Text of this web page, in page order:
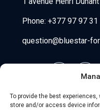
To provide the best
store and/or access device
Phone: +377 97 97 31
question@bluestar-